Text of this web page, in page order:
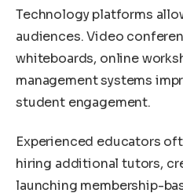
Technology platforms
audiences. Video
whiteboards, online
management systems
student engagement.
Experienced educators
hiring additional tutors,
launching membership-